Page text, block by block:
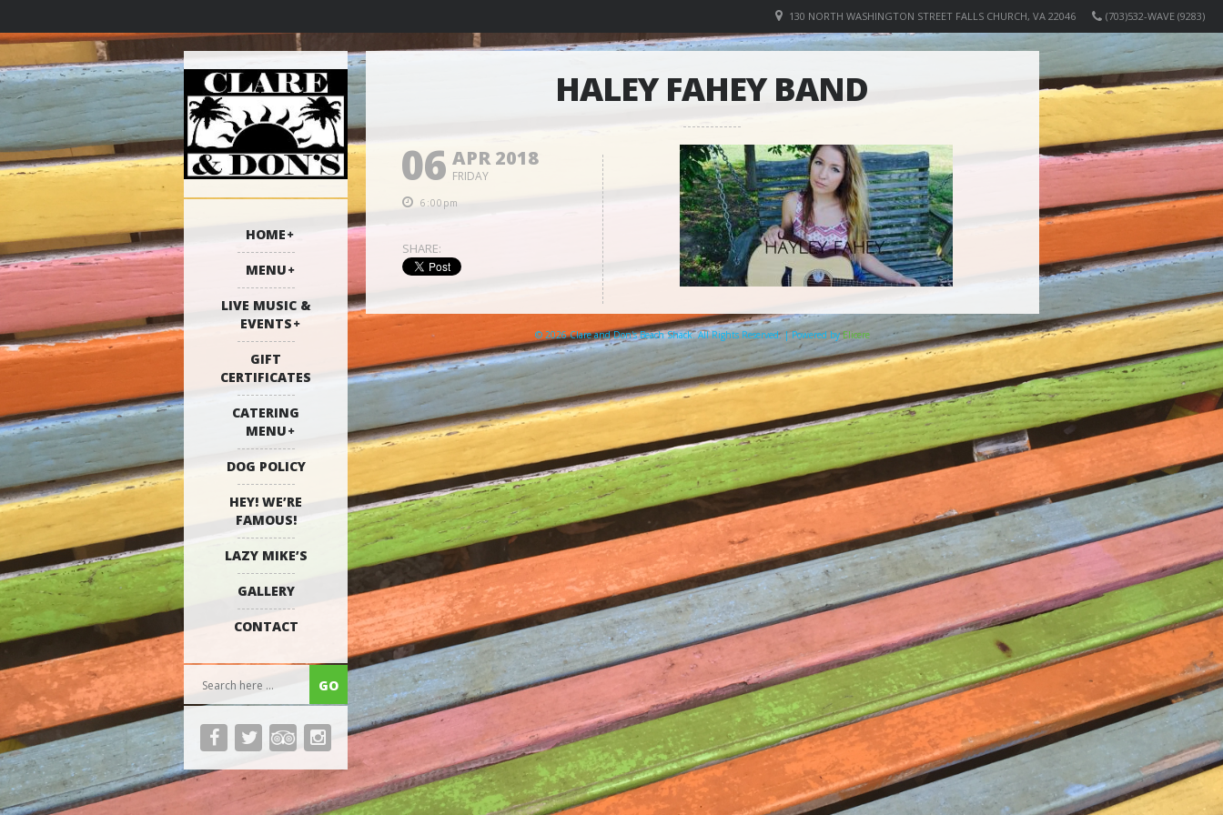
(703)532-WAVE (9283)
130 NORTH WASHINGTON STREET FALLS CHURCH, VA 22046
HOME
MENU
LIVE MUSIC &
EVENTS
GIFT
CERTIFICATES
CATERING
MENU
DOG POLICY
HEY! WE’RE
FAMOUS!
LAZY MIKE’S
GALLERY
CONTACT
HALEY FAHEY BAND
06 APR 2018
FRIDAY
6:00pm
SHARE:
© 2026 Clare and Don's Beach Shack. All Rights Reserved. | Powered byElicere